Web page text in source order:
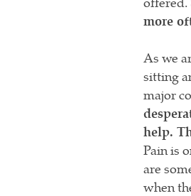
more
As we
sitting
major
help.
Pain is
are
when